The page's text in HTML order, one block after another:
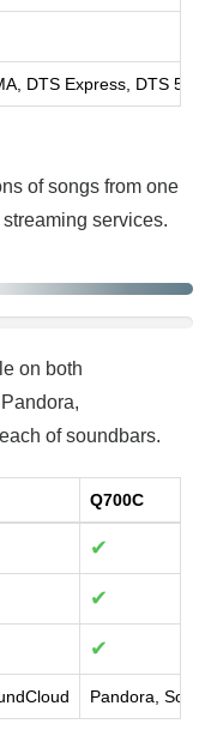
DTS Express, DTS
of songs from one
services.
on both
of soundbars.
Q700C
✔
✔
✔
Pandora,